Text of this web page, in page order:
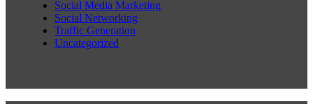
Social Media Marketing
Social Networking
Traffic Generation
Uncategorized